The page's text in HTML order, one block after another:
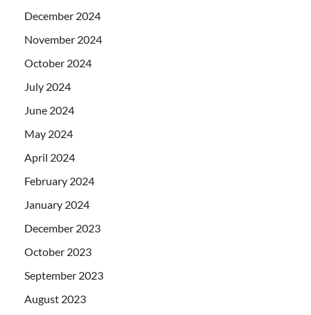
December 2024
November 2024
October 2024
July 2024
June 2024
May 2024
April 2024
February 2024
January 2024
December 2023
October 2023
September 2023
August 2023